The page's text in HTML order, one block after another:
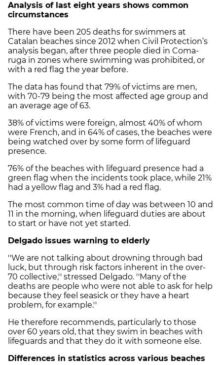
Analysis of last eight years shows common
circumstances
There have been 205 deaths for swimmers at
Catalan beaches since 2012 when Civil Protection’s
analysis began, after three people died in Coma-
ruga in zones where swimming was prohibited, or
with a red flag the year before.
The data has found that 79% of victims are men,
with 70-79 being the most affected age group and
an average age of 63.
38% of victims were foreign, almost 40% of whom
were French, and in 64% of cases, the beaches were
being watched over by some form of lifeguard
presence.
76% of the beaches with lifeguard presence had a
green flag when the incidents took place, while 21%
had a yellow flag and 3% had a red flag.
The most common time of day was between 10 and
11 in the morning, when lifeguard duties are about
to start or have not yet started.
Delgado issues warning to elderly
''We are not talking about drowning through bad
luck, but through risk factors inherent in the over-
70 collective,'' stressed Delgado. ''Many of the
deaths are people who were not able to ask for help
because they feel seasick or they have a heart
problem, for example.''
He therefore recommends, particularly to those
over 60 years old, that they swim in beaches with
lifeguards and that they do it with someone else.
Differences in statistics across various beaches